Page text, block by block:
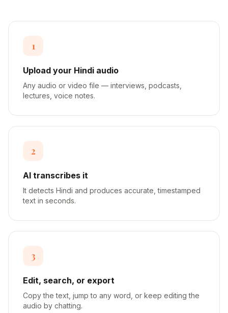
1
Upload your Hindi audio
Any audio or video file — interviews, podcasts,
lectures, voice notes.
2
AI transcribes it
It detects Hindi and produces accurate, timestamped
text in seconds.
3
Edit, search, or export
Copy the text, jump to any word, or keep editing the
audio by chatting.